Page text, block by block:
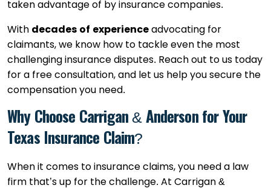
taken advantage of by insurance companies.
With decades of experience advocating for
claimants, we know how to tackle even the most
challenging insurance disputes. Reach out to us today
for a free consultation, and let us help you secure the
compensation you need.
Why Choose Carrigan & Anderson for Your
Texas Insurance Claim?
When it comes to insurance claims, you need a law
firm that’s up for the challenge. At Carrigan &